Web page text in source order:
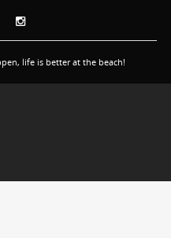
life is better at the beach!